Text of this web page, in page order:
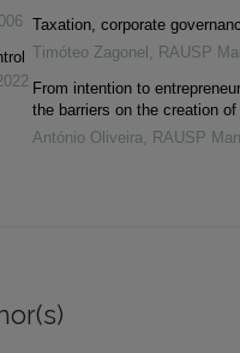
Taxation, corporate
Timóteo Zagonel , RAUSP
From intention to
the barriers on the creation
António Oliveira, RAUSP